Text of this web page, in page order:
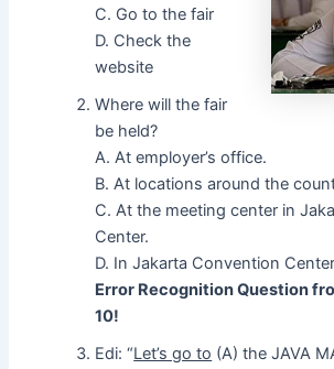
C. Go to the fair
D. Check the
website
Where will the fair
be held?
A. At employer’s office.
B. At locations around the
C. At the meeting center in
Center.
D. In Jakarta Convention Center
Error Recognition Question
10!
Edi: “Let’s go to (A) the JAVA